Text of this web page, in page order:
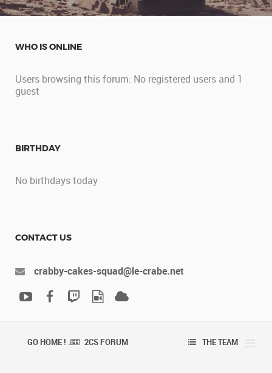
WHO IS ONLINE
Users browsing this forum: No registered users and 1
guest
BIRTHDAY
No birthdays today
CONTACT US
crabby-cakes-squad@le-crabe.net
GO HOME ! . 2CS FORUM THE TEAM